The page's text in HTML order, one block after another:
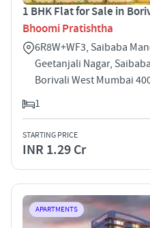
1 BHK Flat for Sale in
Bhoomi Pratishtha
6R8W+WF3, Saibaba
Geetanjali Nagar,
Borivali West Mumbai
1
STARTING PRICE
INR 1.29 Cr
APARTMENTS